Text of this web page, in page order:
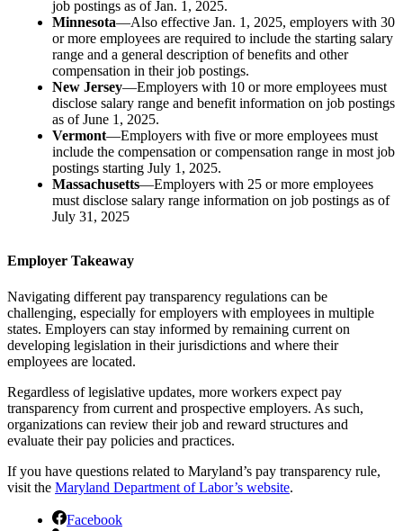
job postings as of Jan. 1, 2025.
Minnesota—Also effective Jan. 1, 2025, employers with 30
or more employees are required to include the starting salary
range and a general description of benefits and other
compensation in their job postings.
New Jersey—Employers with 10 or more employees must
disclose salary range and benefit information on job postings
as of June 1, 2025.
Vermont—Employers with five or more employees must
include the compensation or compensation range in most job
postings starting July 1, 2025.
Massachusetts—Employers with 25 or more employees
must disclose salary range information on job postings as of
July 31, 2025
Employer Takeaway
Navigating different pay transparency regulations can be
challenging, especially for employers with employees in multiple
states. Employers can stay informed by remaining current on
developing legislation in their jurisdictions and where their
employees are located.
Regardless of legislative updates, more workers expect pay
transparency from current and prospective employers. As such,
organizations can review their job and reward structures and
evaluate their pay policies and practices.
If you have questions related to Maryland’s pay transparency rule,
visit the Maryland Department of Labor’s website.
Facebook